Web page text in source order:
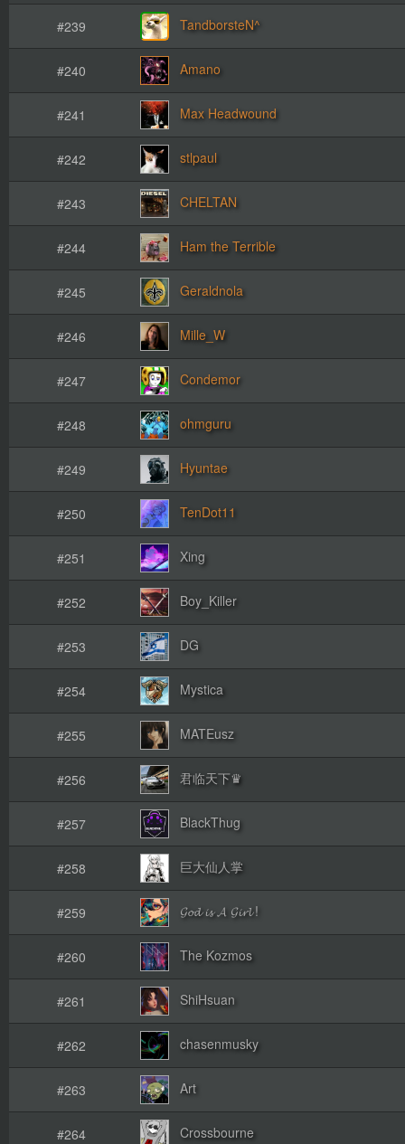
#239 TandborsteN^
#240 Amano
#241 Max Headwound
#242 stlpaul
#243 CHELTAN
#244 Ham the Terrible
#245 Geraldnola
#246 Mille_W
#247 Condemor
#248 ohmguru
#249 Hyuntae
#250 TenDot11
#251 Xing
#252 Boy_Killer
#253 DG
#254 Mystica
#255 MATEusz
#256 君临天下♛
#257 BlackThug
#258 巨大仙人掌
#259 𝓖𝓸𝓭 𝓲𝓼 𝓐 𝓖𝓲𝓻𝓵 !
#260 The Kozmos
#261 ShiHsuan
#262 chasenmusky
#263 Art
#264 Crossbourne